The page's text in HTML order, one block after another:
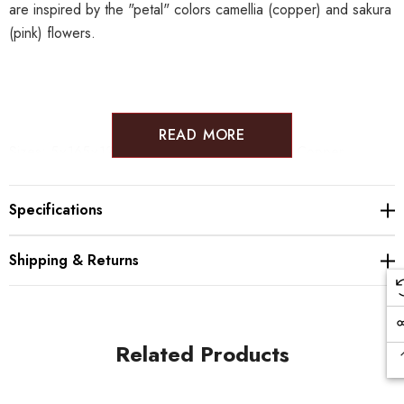
are inspired by the "petal" colors camellia (copper) and sakura
(pink) flowers.
5×165×127mmWeight: 80gMaterial: Copper
patterns are different for each item.
* Don't place food directly as it may cause discoloration. In
* Please avoid using metal forks, knives, etc. directly on the
plate
* Not suitable for dishwasher
READ MORE
Specifications
Shipping & Returns
Related Products